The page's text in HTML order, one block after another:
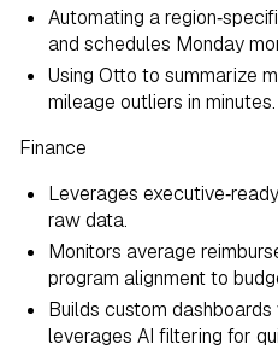
Automating a
and schedules Monday
Using Otto to summarize
mileage outliers in minutes.
Finance
Leverages
raw data.
Monitors average
program alignment to
Builds custom
leverages AI filtering for